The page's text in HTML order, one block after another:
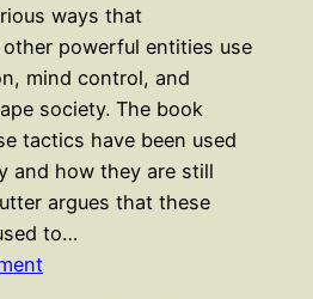
ways that
powerful entities use
mind control, and
society. The book
tactics have been used
and how they are still
argues that these
to…